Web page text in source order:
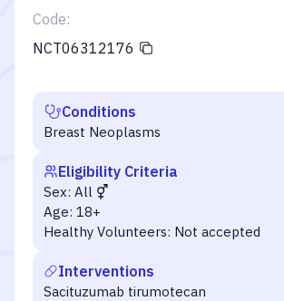
Code:
NCT06312176
Conditions
Breast Neoplasms
Eligibility Criteria
Sex: All
Age: 18+
Healthy Volunteers: Not accepted
Interventions
Sacituzumab tirumotecan